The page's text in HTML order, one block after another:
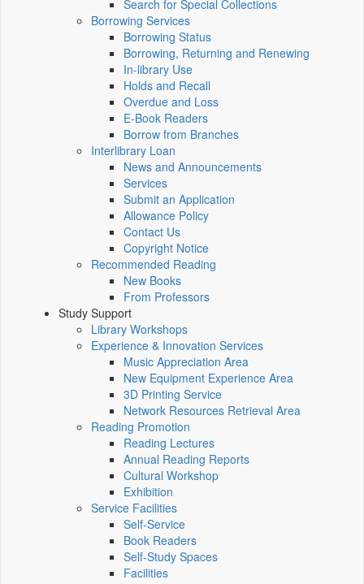
Search for Special Collections
Borrowing Services
Borrowing Status
Borrowing, Returning and Renewing
In-library Use
Holds and Recall
Overdue and Loss
E-Book Readers
Borrow from Branches
Interlibrary Loan
News and Announcements
Services
Submit an Application
Allowance Policy
Contact Us
Copyright Notice
Recommended Reading
New Books
From Professors
Study Support
Library Workshops
Experience & Innovation Services
Music Appreciation Area
New Equipment Experience Area
3D Printing Service
Network Resources Retrieval Area
Reading Promotion
Reading Lectures
Annual Reading Reports
Cultural Workshop
Exhibition
Service Facilities
Self-Service
Book Readers
Self-Study Spaces
Facilities